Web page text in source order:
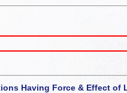
Having Force & Effect of